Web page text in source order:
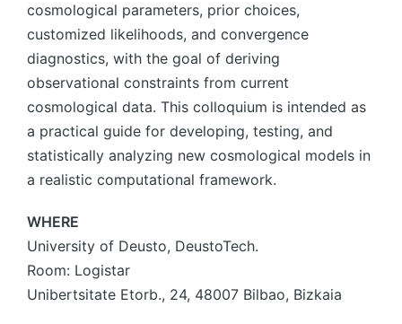
cosmological parameters, prior choices,
customized likelihoods, and convergence
diagnostics, with the goal of deriving
observational constraints from current
cosmological data. This colloquium is intended as
a practical guide for developing, testing, and
statistically analyzing new cosmological models in
a realistic computational framework.
WHERE
University of Deusto, DeustoTech.
Room: Logistar
Unibertsitate Etorb., 24, 48007 Bilbao, Bizkaia